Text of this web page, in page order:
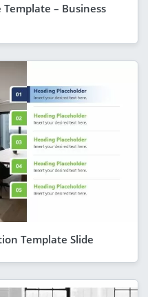
Template – Business
Template Slide